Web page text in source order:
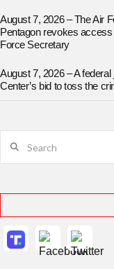
August 7, 2026 – The Air
Pentagon revokes
Force Secretary
August 7, 2026 – A
Center’s bid to toss the